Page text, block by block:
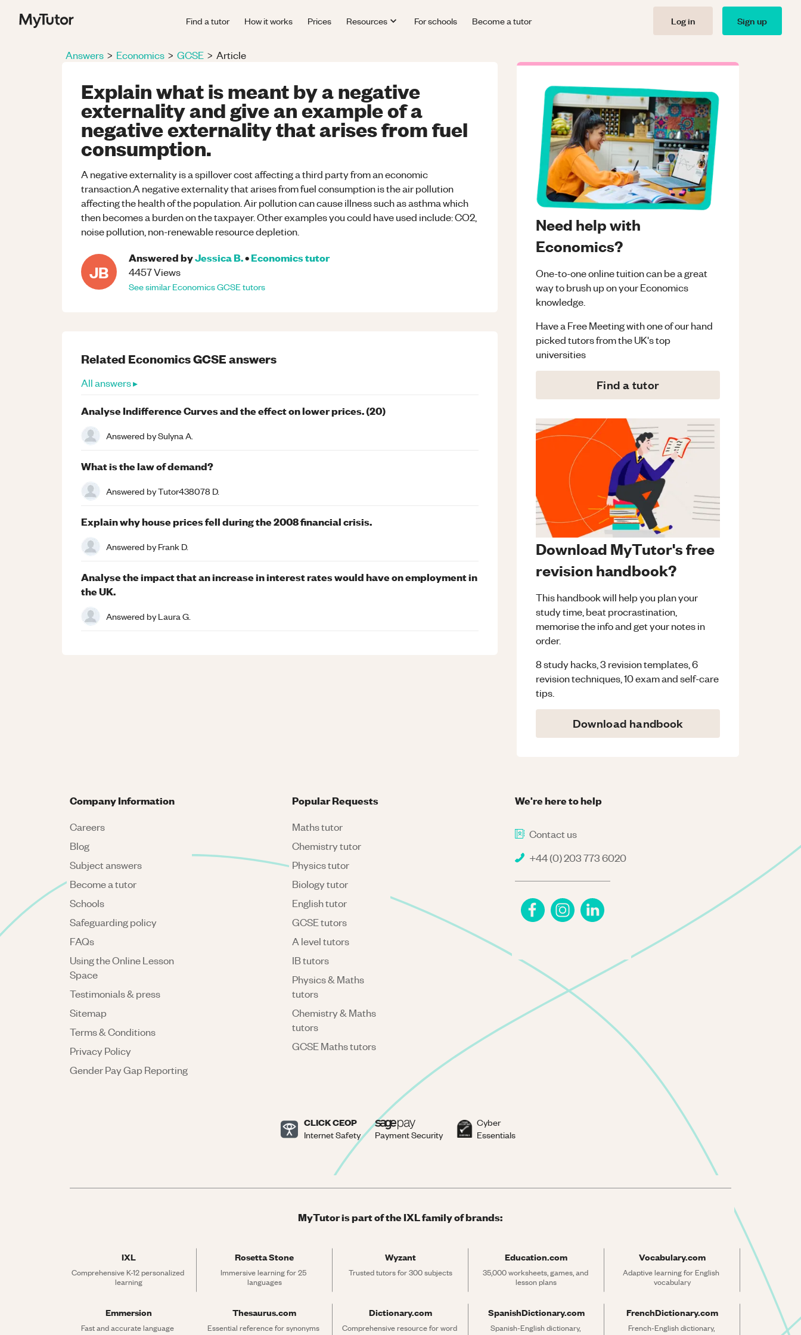
Find a tutor How it works Prices Resources For schools Become a tutor Log in Sign up
Answers > Economics > GCSE > Article
Explain what is meant by a negative
externality and give an example of a
negative externality that arises from fuel
consumption.
A negative externality is a spillover cost affecting a third party from an economic
transaction.A negative externality that arises from fuel consumption is the air pollution
affecting the health of the population. Air pollution can cause illness such as asthma which
then becomes a burden on the taxpayer. Other examples you could have used include: CO2,
noise pollution, non-renewable resource depletion.
JB
Answered byJessica B.•Economicstutor
4457Views
See similarEconomicsGCSEtutors
Need help with
Economics?
One-to-one online tuition can be a great
way to brush up on yourEconomics
knowledge.
Have a Free Meeting with one of our hand
picked tutors from the UK's top
universities
Find a tutor
Download MyTutor's free
revision handbook?
This handbook will help you plan your
study time, beat procrastination,
memorise the info and get your notes in
order.
8 study hacks, 3 revision templates, 6
revision techniques, 10 exam and self-care
tips.
Download handbook
Related EconomicsGCSEanswers
All answers ▸
Analyse Indifference Curves and the effect on lower prices. (20)
Answered bySulyna A.
What is the law of demand?
Answered byTutor438078 D.
Explain why house prices fell during the 2008 financial crisis.
Answered byFrank D.
Analyse the impact that an increase in interest rates would have on employment in
the UK.
Answered byLaura G.
We're here to help
Contact us
+44 (0) 203 773 6020
Company Information
Careers
Blog
Subject answers
Become a tutor
Schools
Safeguarding policy
FAQs
Using the Online Lesson
Space
Testimonials & press
Sitemap
Terms & Conditions
Privacy Policy
Gender Pay Gap Reporting
Popular Requests
Maths tutor
Chemistry tutor
Physics tutor
Biology tutor
English tutor
GCSE tutors
A level tutors
IB tutors
Physics & Maths
tutors
Chemistry & Maths
tutors
GCSE Maths tutors
CLICK CEOP
Internet Safety Payment Security
Cyber
Essentials
MyTutor is part of the IXL family of brands:
IXL
Comprehensive K-12 personalized
learning
Rosetta Stone
Immersive learning for 25
languages
Wyzant
Trusted tutors for 300 subjects
Education.com
35,000 worksheets, games, and
lesson plans
Vocabulary.com
Adaptive learning for English
vocabulary
Emmersion
Fast and accurate language
Thesaurus.com
Essential reference for synonyms
Dictionary.com
Comprehensive resource for word
SpanishDictionary.com
Spanish-English dictionary,
FrenchDictionary.com
French-English dictionary,